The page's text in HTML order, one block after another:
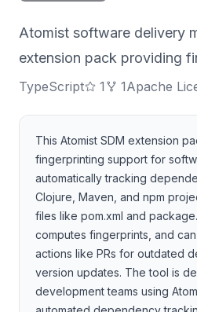
Atomist software delivery
extension pack providing
TypeScript 1 1Apache
This Atomist SDM extension
fingerprinting support for
automatically tracking
Clojure, Maven, and npm
files like pom.xml and
computes fingerprints, and
actions like PRs for outdated
version updates. The tool is
development teams using